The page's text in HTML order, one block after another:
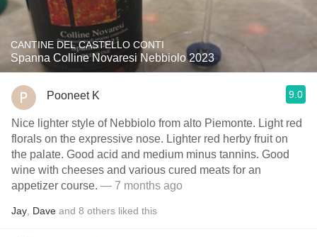
CANTINE DEL CASTELLO CONTI
Spanna Colline Novaresi Nebbiolo 2023
Pooneet K 9.0
Nice lighter style of Nebbiolo from alto Piemonte. Light red
florals on the expressive nose. Lighter red herby fruit on
the palate. Good acid and medium minus tannins. Good
wine with cheeses and various cured meats for an
appetizer course. — 7 months ago
Jay Dave and 8 others liked this